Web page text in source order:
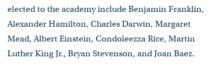
elected to the academy include Benjamin Franklin,
Alexander Hamilton, Charles Darwin, Margaret
Mead, Albert Einstein, Condoleezza Rice, Martin
Luther King Jr., Bryan Stevenson, and Joan Baez.